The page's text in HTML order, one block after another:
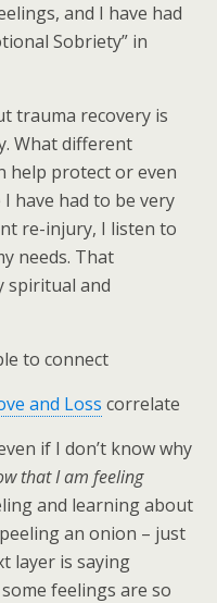
and I have had
Sobriety” in
trauma recovery is
What different
help protect or even
have had to be very
re-injury, I listen to
needs. That
spiritual and
to connect
correlate
if I don’t know why
that I am feeling
and learning about
an onion – just
layer is saying
feelings are so